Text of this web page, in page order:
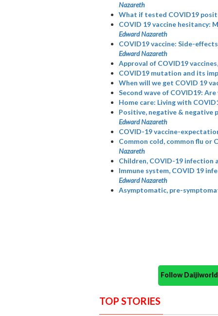
Nazareth
What if tested COVID19
COVID 19 vaccine hesitancy:
Edward Nazareth
COVID19 vaccine: Side-
Edward Nazareth
Approval of COVID19
COVID19 mutation and its
When will we get COVID 19
Second wave of COVID19:
Home care: Living with
Positive, negative &
Edward Nazareth
COVID-19 vaccine-
Common cold, common flu or
Nazareth
Children, COVID-19 infection
Immune system, COVID 19
Edward Nazareth
Asymptomatic, pre-
Follow
TOP STORIES